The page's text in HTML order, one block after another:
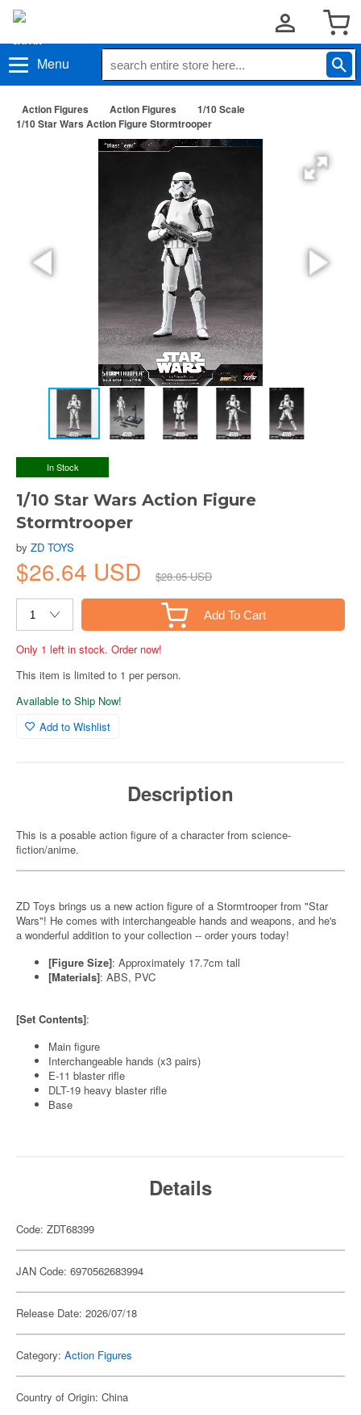
Menu
Action Figures Action Figures
1/10 Scale
1/10 Star Wars Action Figure Stormtrooper
In Stock
1/10 Star Wars Action Figure
Stormtrooper
by ZD TOYS
$26.64 USD $28.05 USD
Add To Cart
Only 1 left in stock. Order now!
This item is limited to 1 per person.
Available to Ship Now!
Add to Wishlist
Description
This is a posable action figure of a character from science-
fiction/anime.
ZD Toys brings us a new action figure of a Stormtrooper from "Star
Wars"! He comes with interchangeable hands and weapons, and he's
a wonderful addition to your collection -- order yours today!
[Figure Size]: Approximately 17.7cm tall
[Materials]: ABS, PVC
[Set Contents]:
Main figure
Interchangeable hands (x3 pairs)
E-11 blaster rifle
DLT-19 heavy blaster rifle
Base
Details
Code: ZDT68399
JAN Code: 6970562683994
Release Date: 2026/07/18
Category: Action Figures
Country of Origin: China